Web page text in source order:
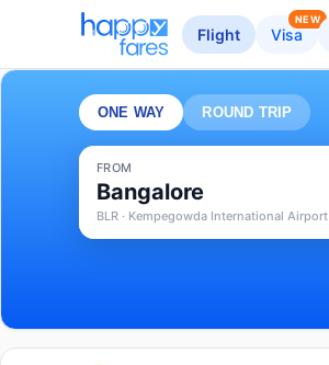
Flight Visa
NEW
ONE WAY ROUND TRIP
FROM
Bangalore
BLR · Kempegowda International Airport